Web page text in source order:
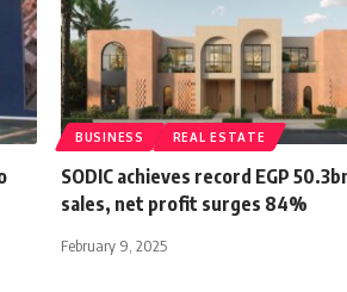
BUSINESS REAL ESTATE
SODIC achieves record EGP
sales, net profit surges 84%
February 9, 2025